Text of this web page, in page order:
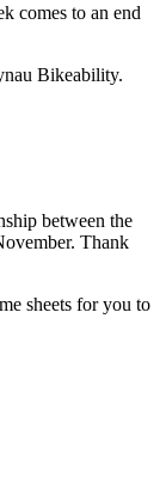
comes to an end
Bikeability.
between the
Thank
sheets for you to